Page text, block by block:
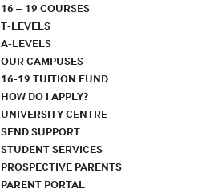
16 – 19 COURSES
T-LEVELS
A-LEVELS
OUR CAMPUSES
16-19 TUITION FUND
HOW DO I APPLY?
UNIVERSITY CENTRE
SEND SUPPORT
STUDENT SERVICES
PROSPECTIVE PARENTS
PARENT PORTAL